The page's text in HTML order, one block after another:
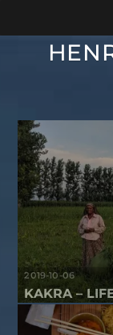
2019-10-06
KAKRA –